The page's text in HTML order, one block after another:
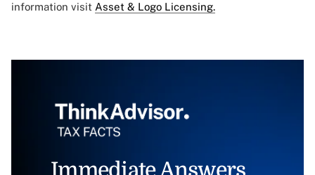
information visit Asset & Logo Licensing.